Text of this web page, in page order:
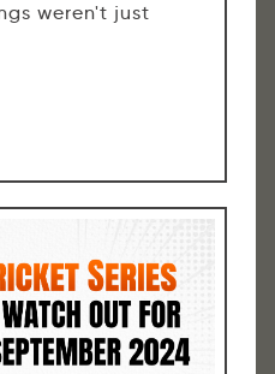
weren't just